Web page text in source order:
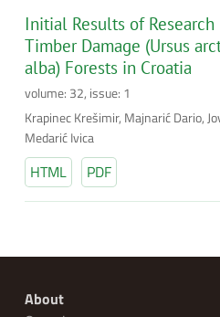
Initial Results of
Timber Damage (Ursus
alba) Forests in Croatia
volume: 32, issue: 1
Krapinec Krešimir, Majnarić Dario,
Medarić Ivica
HTML PDF
About